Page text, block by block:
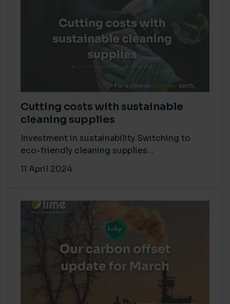
Cutting costs with sustainable
cleaning supplies
Investment in sustainability Switching to
eco-friendly cleaning supplies...
11 April 2024